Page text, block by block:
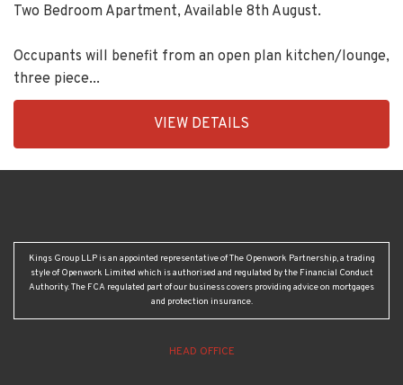
Two Bedroom Apartment, Available 8th August.
Occupants will benefit from an open plan kitchen/lounge,
three piece...
VIEW DETAILS
Kings Group LLP is an appointed representative of The Openwork Partnership, a trading
style of Openwork Limited which is authorised and regulated by the Financial Conduct
Authority. The FCA regulated part of our business covers providing advice on mortgages
and protection insurance.
HEAD OFFICE